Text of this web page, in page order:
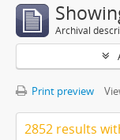
Archival
Print preview
2852 results